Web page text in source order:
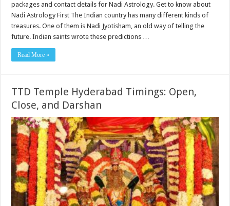
packages and contact details for Nadi Astrology. Get to know about
Nadi Astrology First The Indian country has many different kinds of
treasures. One of them is Nadi Jyotisham, an old way of telling the
future. Indian saints wrote these predictions …
Read More »
TTD Temple Hyderabad Timings: Open,
Close, and Darshan